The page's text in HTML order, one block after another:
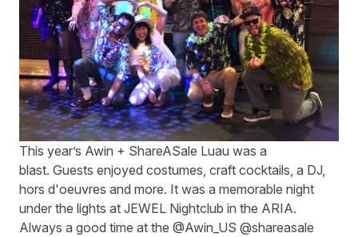
This year’s Awin + ShareASale Luau was a
blast. Guests enjoyed costumes, craft cocktails, a DJ,
hors d'oeuvres and more. It was a memorable night
under the lights at JEWEL Nightclub in the ARIA.
Always a good time at the @Awin_US @shareasale